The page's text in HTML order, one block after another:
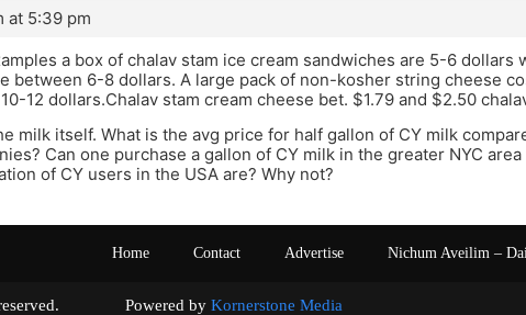
at 5:39 pm
a box of chalav stam ice cream sandwiches are 5-6 dollars
between 6-8 dollars. A large pack of non-kosher string cheese
12 dollars.Chalav stam cream cheese bet. $1.79 and $2.50
milk itself. What is the avg price for half gallon of CY milk
Can one purchase a gallon of CY milk in the greater NYC
of CY users in the USA are? Why not?
Home Contact Advertise Nichum Aveilim –
reserved. Powered by Kornerstone Media